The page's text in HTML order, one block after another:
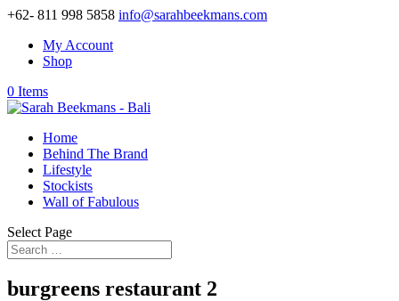
+62- 811 998 5858 info@sarahbeekmans.com
My Account
Shop
0 Items
Home
Behind The Brand
Lifestyle
Stockists
Wall of Fabulous
Select Page
burgreens restaurant 2